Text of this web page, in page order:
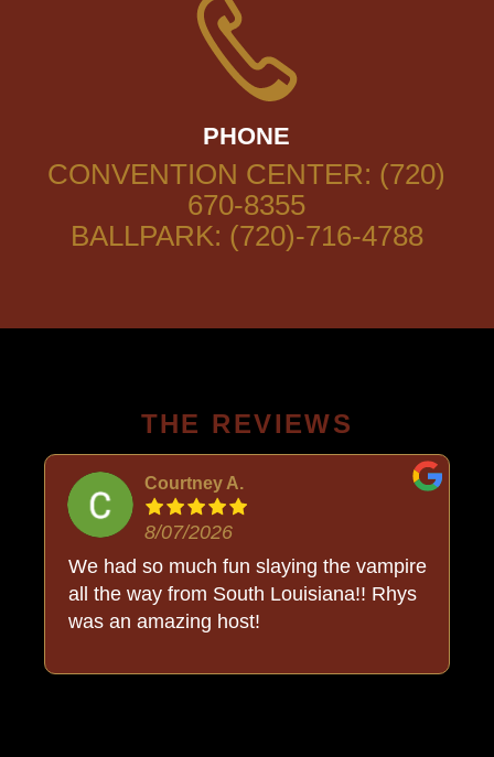
PHONE
CONVENTION CENTER: (720)
670-8355
BALLPARK: (720)-716-4788
THE REVIEWS
Courtney A.
8/07/2026
We had so much fun slaying the vampire
all the way from South Louisiana!! Rhys
was an amazing host!